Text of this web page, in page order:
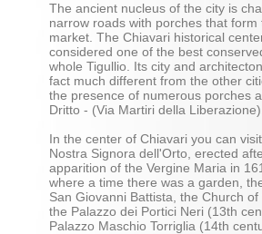
The ancient nucleus of the city is
narrow roads with porches that
market. The Chiavari historical
considered one of the best
whole Tigullio. Its city and
fact much different from the other
the presence of numerous porches
Dritto - (Via Martiri della Liberazione).
In the center of Chiavari you can
Nostra Signora dell'Orto, erected
apparition of the Vergine Maria in
where a time there was a garden,
San Giovanni Battista, the Church of
the Palazzo dei Portici Neri (13th
Palazzo Maschio Torriglia (14th